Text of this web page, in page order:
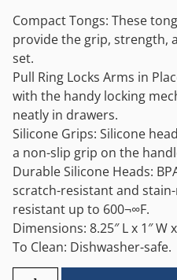
Compact Tongs: These
provide the grip, strength,
set.
Pull Ring Locks Arms in
with the handy locking
neatly in drawers.
Silicone Grips: Silicone
a non-slip grip on the
Durable Silicone Heads:
scratch-resistant and
resistant up to 600¬∞F.
Dimensions: 8.25″ L x 1″ W
To Clean: Dishwasher-safe.